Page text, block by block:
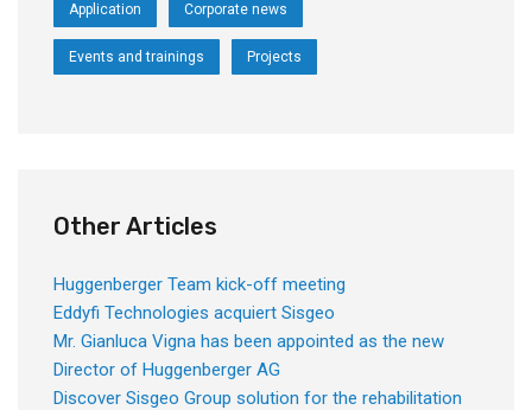
Application Corporate news
Events and trainings Projects
Other Articles
Huggenberger Team kick-off meeting
Eddyfi Technologies acquiert Sisgeo
Mr. Gianluca Vigna has been appointed as the new
Director of Huggenberger AG
Discover Sisgeo Group solution for the rehabilitation